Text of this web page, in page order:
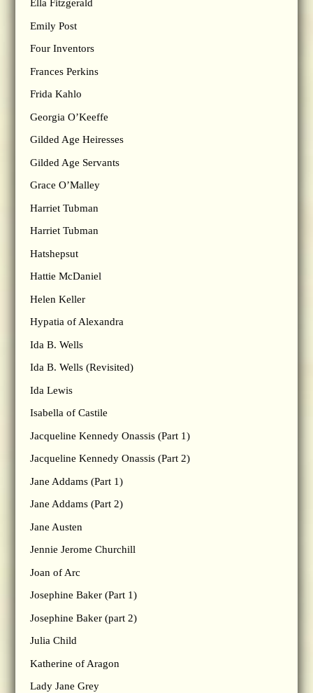
Ella Fitzgerald
Emily Post
Four Inventors
Frances Perkins
Frida Kahlo
Georgia O’Keeffe
Gilded Age Heiresses
Gilded Age Servants
Grace O’Malley
Harriet Tubman
Harriet Tubman
Hatshepsut
Hattie McDaniel
Helen Keller
Hypatia of Alexandra
Ida B. Wells
Ida B. Wells (Revisited)
Ida Lewis
Isabella of Castile
Jacqueline Kennedy Onassis (Part 1)
Jacqueline Kennedy Onassis (Part 2)
Jane Addams (Part 1)
Jane Addams (Part 2)
Jane Austen
Jennie Jerome Churchill
Joan of Arc
Josephine Baker (Part 1)
Josephine Baker (part 2)
Julia Child
Katherine of Aragon
Lady Jane Grey